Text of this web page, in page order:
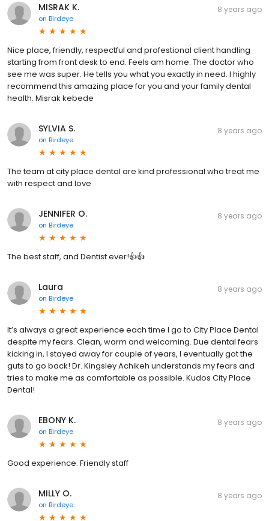
MISRAK K.
on Birdeye
8 years ago
Nice place, friendly, respectful and profestional client handling
starting from front desk to end. Feels am home. The doctor who
see me was super. He tells you what you exactly in need. I highly
recommend this amazing place for you and your family dental
health. Misrak kebede
SYLVIA S.
on Birdeye
8 years ago
The team at city place dental are kind professional who treat me
with respect and love
JENNIFER O.
on Birdeye
8 years ago
The best staff, and Dentist ever!👍👍
Laura
on Birdeye
8 years ago
It’s always a great experience each time I go to City Place Dental
despite my fears. Clean, warm and welcoming. Due dental fears
kicking in, I stayed away for couple of years, I eventually got the
guts to go back! Dr. Kingsley Achikeh understands my fears and
tries to make me as comfortable as possible. Kudos City Place
Dental!
EBONY K.
on Birdeye
8 years ago
Good experience. Friendly staff
MILLY O.
on Birdeye
8 years ago